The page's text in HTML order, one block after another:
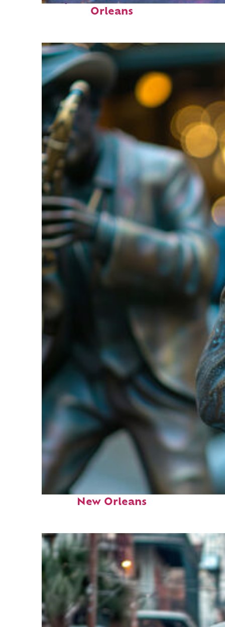
Orleans
Fun facts about
New Orleans